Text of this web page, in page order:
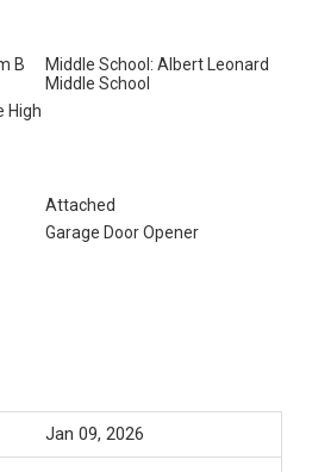
B
Middle School: Albert Leonard
Middle School
High
Attached
Garage Door Opener
Jan 09, 2026